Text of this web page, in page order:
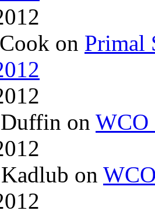
on Primal
on WCO
on